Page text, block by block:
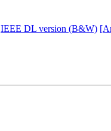
IEEE DL version (B&W)